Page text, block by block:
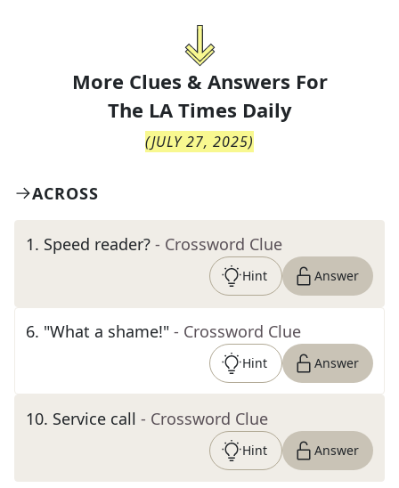
More Clues & Answers For
The LA Times Daily
(JULY 27, 2025)
ACROSS
1. Speed reader? - Crossword Clue
Hint Answer
6. "What a shame!" - Crossword Clue
Hint Answer
10. Service call - Crossword Clue
Hint Answer